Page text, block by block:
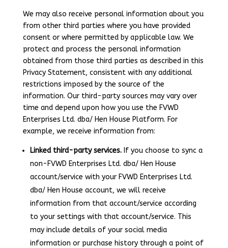
We may also receive personal information about you
from other third parties where you have provided
consent or where permitted by applicable law. We
protect and process the personal information
obtained from those third parties as described in this
Privacy Statement, consistent with any additional
restrictions imposed by the source of the
information. Our third-party sources may vary over
time and depend upon how you use the FVWD
Enterprises Ltd. dba/ Hen House Platform. For
example, we receive information from:
Linked third-party services.If you choose to sync a
non-FVWD Enterprises Ltd. dba/ Hen House
account/service with your FVWD Enterprises Ltd.
dba/ Hen House account, we will receive
information from that account/service according
to your settings with that account/service. This
may include details of your social media
information or purchase history through a point of